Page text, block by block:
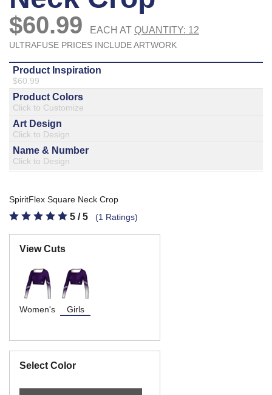
Monday - Friday 7am - 6pm CT
Send Us A Message
SEND MESSAGE